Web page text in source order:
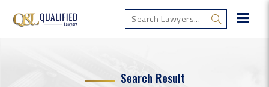
Search Result